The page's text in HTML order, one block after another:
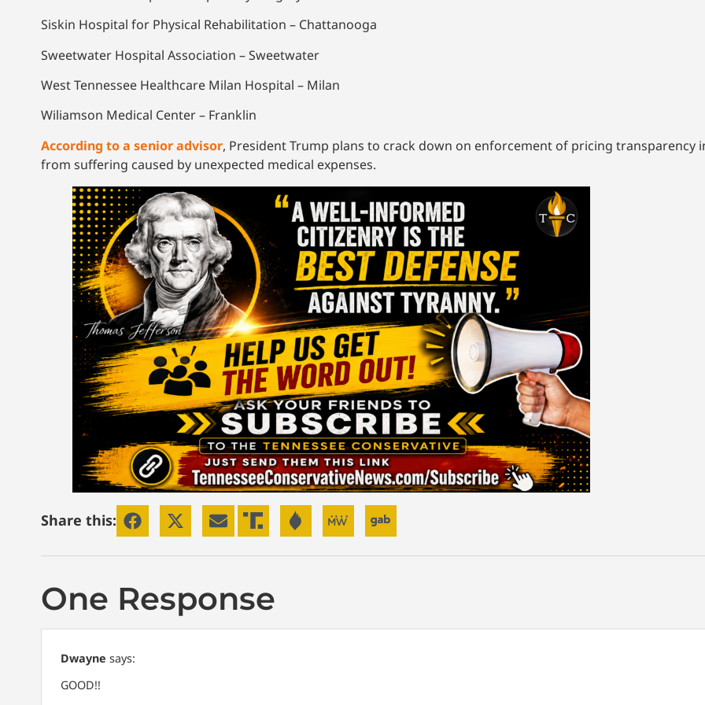
Siskin Hospital for Physical Rehabilitation – Chattanooga
Sweetwater Hospital Association – Sweetwater
West Tennessee Healthcare Milan Hospital – Milan
Wiliamson Medical Center – Franklin
According to a senior advisor, President Trump plans to crack down on enforcement of pricing transparency
from suffering caused by unexpected medical expenses.
Share this:
One Response
Dwayne says:
GOOD!!